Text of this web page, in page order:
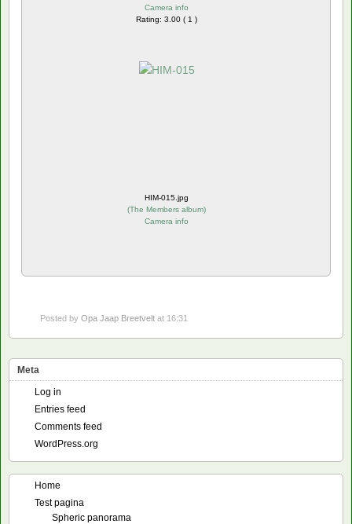
Camera info
Rating: 3.00 ( 1 )
HIM-015.jpg
(The Members album)
Camera info
Posted by Opa Jaap Breetvelt at 16:31
Meta
Log in
Entries feed
Comments feed
WordPress.org
Home
Test pagina
Spheric panorama